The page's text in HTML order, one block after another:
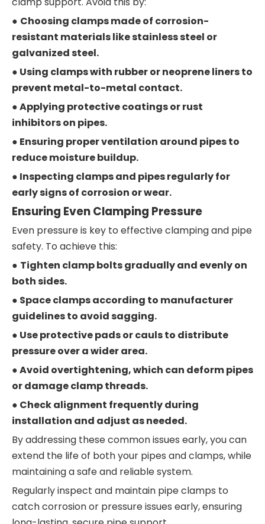
● Choosing clamps made of corrosion-
resistant materials like stainless steel or
galvanized steel.
● Using clamps with rubber or neoprene liners to
prevent metal-to-metal contact.
● Applying protective coatings or rust
inhibitors on pipes.
● Ensuring proper ventilation around pipes to
reduce moisture buildup.
● Inspecting clamps and pipes regularly for
early signs of corrosion or wear.
Ensuring Even Clamping Pressure
Even pressure is key to effective clamping and pipe
safety. To achieve this:
● Tighten clamp bolts gradually and evenly on
both sides.
● Space clamps according to manufacturer
guidelines to avoid sagging.
● Use protective pads or cauls to distribute
pressure over a wider area.
● Avoid overtightening, which can deform pipes
or damage clamp threads.
● Check alignment frequently during
installation and adjust as needed.
By addressing these common issues early, you can
extend the life of both your pipes and clamps, while
maintaining a safe and reliable system.
Regularly inspect and maintain pipe clamps to
catch corrosion or pressure issues early, ensuring